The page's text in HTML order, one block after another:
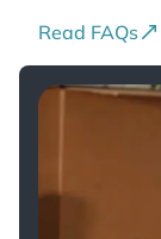
Read FAQs